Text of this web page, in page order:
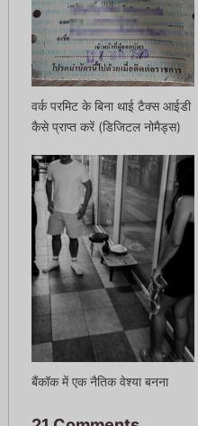
वर्क परमिट के बिना थाई टैक्स आईडी
कैसे प्राप्त करें (डिजिटल नोमैड्स)
बैंकॉक में एक नैतिक वेश्या बनना